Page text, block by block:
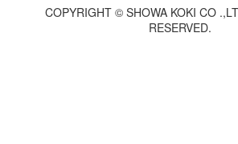
COPYRIGHT © SHOWA KOKI CO
RESERVED.